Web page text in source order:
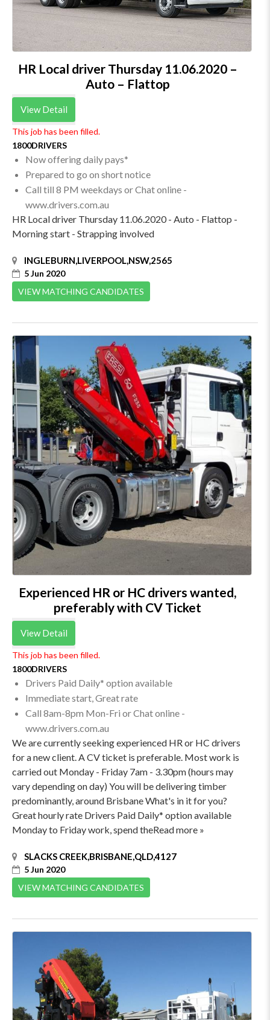
HR Local driver Thursday 11.06.2020 –
Auto – Flattop
View Detail
This job has been filled.
1800DRIVERS
Now offering daily pays*
Prepared to go on short notice
Call till 8 PM weekdays or Chat online -
www.drivers.com.au
HR Local driver Thursday 11.06.2020 - Auto - Flattop -
Morning start - Strapping involved
INGLEBURN,LIVERPOOL,NSW,2565
5 Jun 2020
VIEW MATCHING CANDIDATES
Experienced HR or HC drivers wanted,
preferably with CV Ticket
View Detail
This job has been filled.
1800DRIVERS
Drivers Paid Daily* option available
Immediate start, Great rate
Call 8am-8pm Mon-Fri or Chat online -
www.drivers.com.au
We are currently seeking experienced HR or HC drivers
for a new client. A CV ticket is preferable. Most work is
carried out Monday - Friday 7am - 3.30pm (hours may
vary depending on day) You will be delivering timber
predominantly, around Brisbane What's in it for you?
Great hourly rate Drivers Paid Daily* option available
Monday to Friday work, spend theRead more »
SLACKS CREEK,BRISBANE,QLD,4127
5 Jun 2020
VIEW MATCHING CANDIDATES